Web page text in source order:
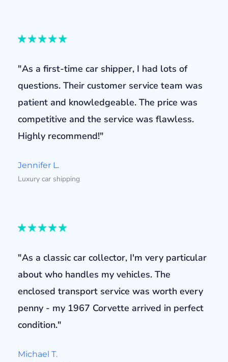
"As a first-time car shipper, I had lots of
questions. Their customer service team was
patient and knowledgeable. The price was
competitive and the service was flawless.
Highly recommend!"
Jennifer L.
Luxury car shipping
"As a classic car collector, I'm very particular
about who handles my vehicles. The
enclosed transport service was worth every
penny - my 1967 Corvette arrived in perfect
condition."
Michael T.